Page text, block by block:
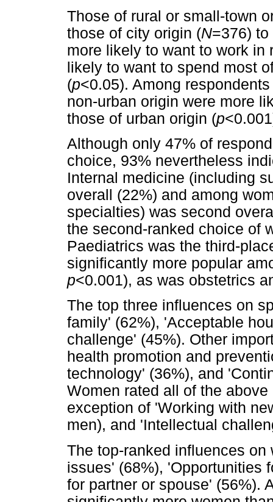
Those of rural or small-town
those of city origin (N=376)
more likely to want to work in
likely to want to spend most
(p<0.05). Among
non-urban origin were more
those of urban origin (p
Although only 47% of
choice, 93% nevertheless
Internal medicine (including
overall (22%) and among
specialties) was second
the second-ranked choice of
Paediatrics was the third-
significantly more popular
p<0.001), as was obstetrics
The top three influences on
family' (62%), 'Acceptable
challenge' (45%). Other
health promotion and
technology' (36%), and
Women rated all of the
exception of 'Working with
men), and 'Intellectual
The top-ranked influences
issues' (68%), 'Opportunities
for partner or spouse' (56%).